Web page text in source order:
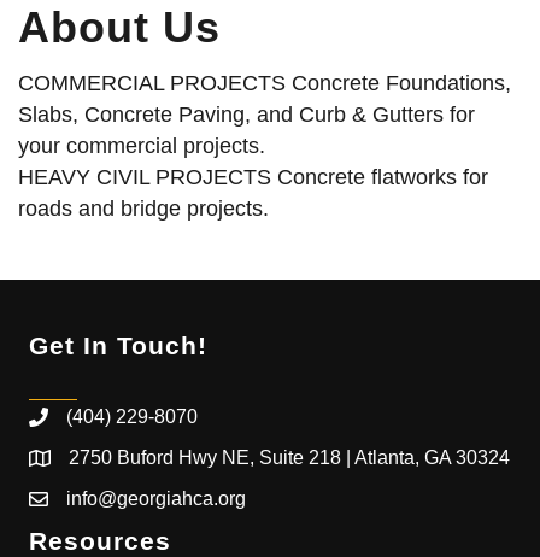
About Us
COMMERCIAL PROJECTS Concrete Foundations,
Slabs, Concrete Paving, and Curb & Gutters for
your commercial projects.
HEAVY CIVIL PROJECTS Concrete flatworks for
roads and bridge projects.
Get In Touch!
(404) 229-8070
2750 Buford Hwy NE, Suite 218 | Atlanta, GA 30324
info@georgiahca.org
Resources